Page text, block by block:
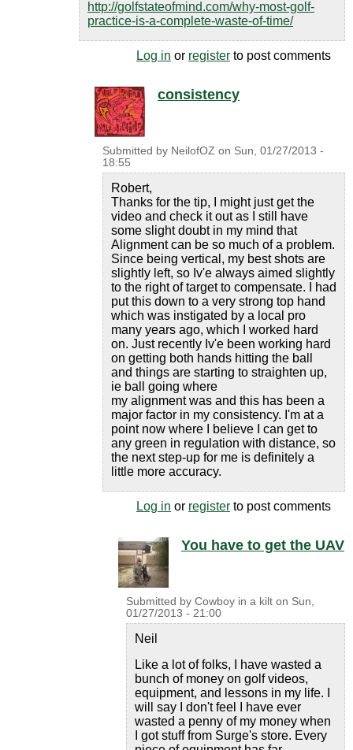
http://golfstateofmind.com/why-most-golf-
practice-is-a-complete-waste-of-time/
Log in or register to post comments
consistency
Submitted by NeilofOZ on Sun, 01/27/2013 -
18:55
Robert,
Thanks for the tip, I might just get the
video and check it out as I still have
some slight doubt in my mind that
Alignment can be so much of a problem.
Since being vertical, my best shots are
slightly left, so Iv'e always aimed slightly
to the right of target to compensate. I had
put this down to a very strong top hand
which was instigated by a local pro
many years ago, which I worked hard
on. Just recently Iv'e been working hard
on getting both hands hitting the ball
and things are starting to straighten up,
ie ball going where
my alignment was and this has been a
major factor in my consistency. I'm at a
point now where I believe I can get to
any green in regulation with distance, so
the next step-up for me is definitely a
little more accuracy.
Log in or register to post comments
You have to get the UAV
Submitted by Cowboy in a kilt on Sun,
01/27/2013 - 21:00
Neil
Like a lot of folks, I have wasted a
bunch of money on golf videos,
equipment, and lessons in my life. I
will say I don't feel I have ever
wasted a penny of my money when
I got stuff from Surge's store. Every